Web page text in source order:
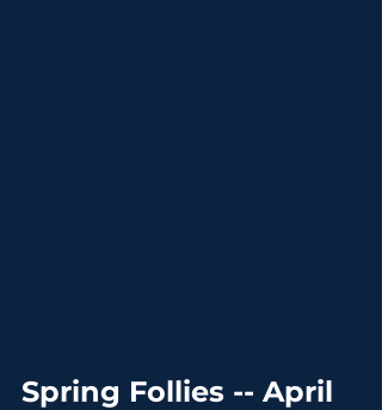
Spring Follies -- April